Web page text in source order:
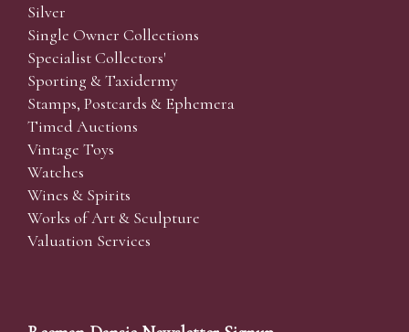
Silver
Single Owner Collections
Specialist Collectors'
Sporting & Taxidermy
Stamps, Postcards & Ephemera
Timed Auctions
Vintage Toys
Watches
Wines & Spirits
Works of Art & Sculpture
Valuation Services